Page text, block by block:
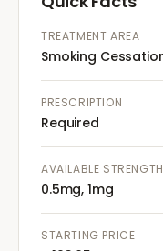
TREATMENT AREA
Smoking
PRESCRIPTION
Required
AVAILABLE
0.5mg, 1mg
STARTING PRICE